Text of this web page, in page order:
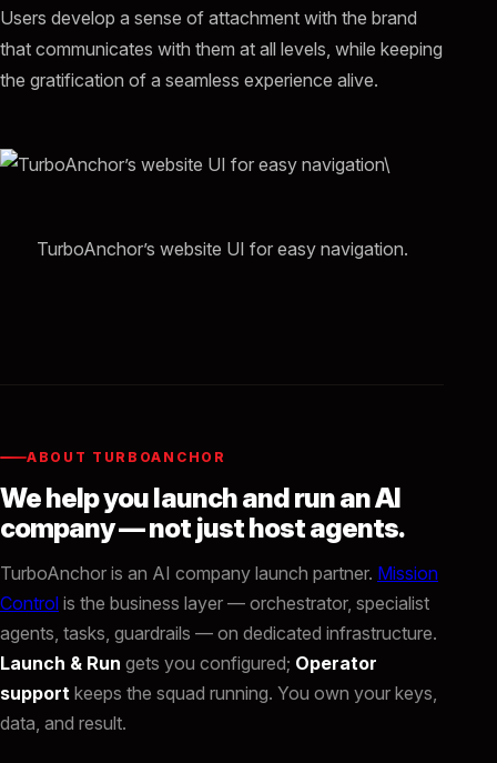
Users develop a sense of attachment with the brand
that communicates with them at all levels, while keeping
the gratification of a seamless experience alive.
TurboAnchor’s website UI for easy navigation.
ABOUT TURBOANCHOR
We help you launch and run an AI
company — not just host agents.
TurboAnchor is an AI company launch partner. Mission
Control is the business layer — orchestrator, specialist
agents, tasks, guardrails — on dedicated infrastructure.
Launch & Run gets you configured; Operator
support keeps the squad running. You own your keys,
data, and result.